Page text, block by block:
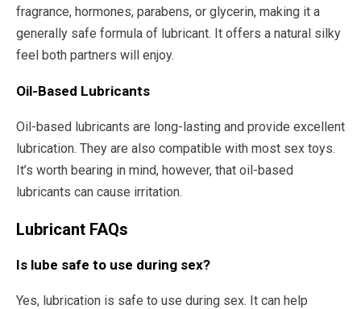
fragrance, hormones, parabens, or glycerin, making it a
generally safe formula of lubricant. It offers a natural silky
feel both partners will enjoy.
Oil-Based Lubricants
Oil-based lubricants are long-lasting and provide excellent
lubrication. They are also compatible with most sex toys.
It’s worth bearing in mind, however, that oil-based
lubricants can cause irritation.
Lubricant FAQs
Is lube safe to use during sex?
Yes, lubrication is safe to use during sex. It can help